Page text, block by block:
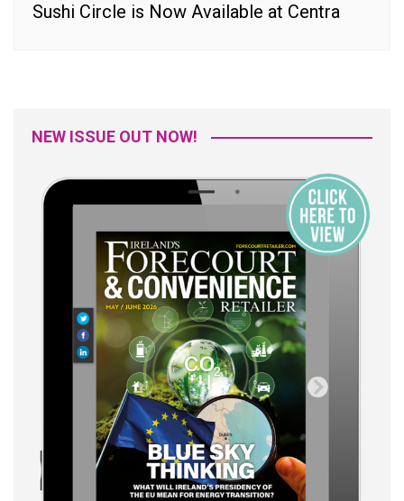
Sushi Circle is Now Available at Centra
NEW ISSUE OUT NOW!